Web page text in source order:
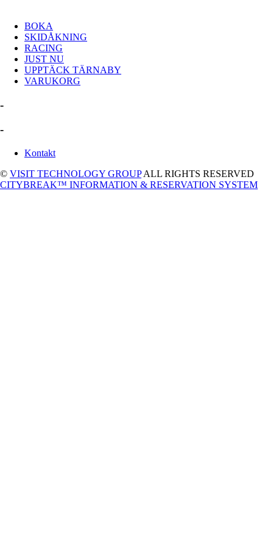
BOKA
SKIDÅKNING
RACING
JUST NU
UPPTÄCK TÄRNABY
VARUKORG
-
-
Kontakt
© VISIT TECHNOLOGY GROUPALL RIGHTS RESERVED
CITYBREAK™ INFORMATION & RESERVATION SYSTEM